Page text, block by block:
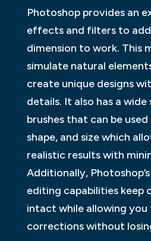
Photoshop provides an
effects and filters to
dimension to work. This
simulate natural
create unique designs
details. It also has a
brushes that can be
shape, and size which
realistic results with
Additionally,
editing capabilities keep
intact while allowing you
corrections without